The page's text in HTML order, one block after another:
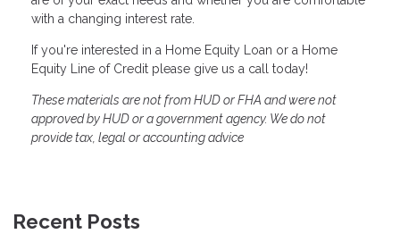
with a changing interest rate.
If you're interested in a Home Equity Loan or a Home
Equity Line of Credit please give us a call today!
These materials are not from HUD or FHA and were not
approved by HUD or a government agency. We do not
provide tax, legal or accounting advice
Recent Posts